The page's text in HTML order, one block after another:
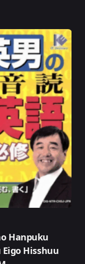
Hanpuku
Eigo Hisshuu